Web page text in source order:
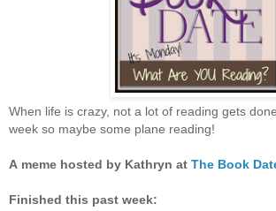
When life is crazy, not a lot of reading gets
week so maybe some plane reading!
A meme hosted by Kathryn at The Book
Finished this past week: